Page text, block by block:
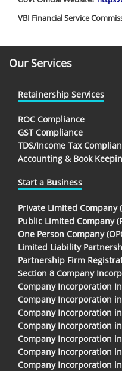
VBI Financial Service
Our Services
Retainership Services
ROC Compliance
GST Compliance
TDS/Income Tax
Accounting & Book
Start a Business
Private Limited
Public Limited Company
One Person Company
Limited Liability
Partnership Firm
Section 8 Company
Company Incorporation
Company Incorporation
Company Incorporation
Company Incorporation
Company Incorporation
Company Incorporation
Company Incorporation